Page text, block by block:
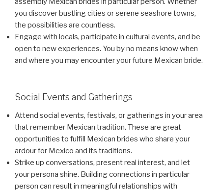
you discover bustling cities or serene seashore towns,
the possibilities are countless.
Engage with locals, participate in cultural events, and be
open to new experiences. You by no means know when
and where you may encounter your future Mexican bride.
Social Events and Gatherings
Attend social events, festivals, or gatherings in your area
that remember Mexican tradition. These are great
opportunities to fulfill Mexican brides who share your
ardour for Mexico and its traditions.
Strike up conversations, present real interest, and let
your persona shine. Building connections in particular
person can result in meaningful relationships with